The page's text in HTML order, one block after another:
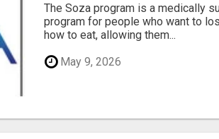
The Soza program is a medically
program for people who want to
how to eat, allowing them...
May 9, 2026